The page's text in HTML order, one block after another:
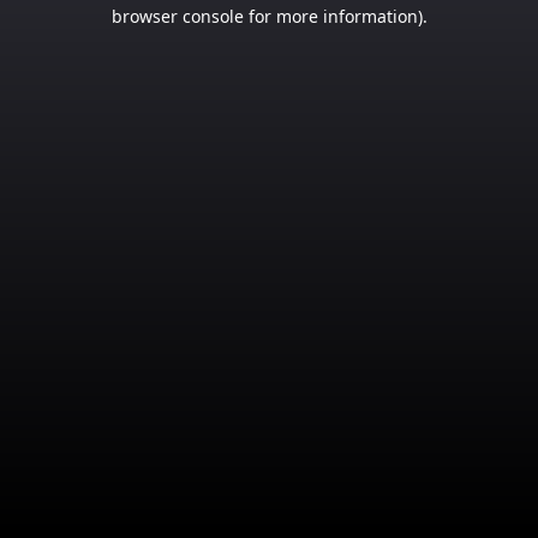
browser console for more information).